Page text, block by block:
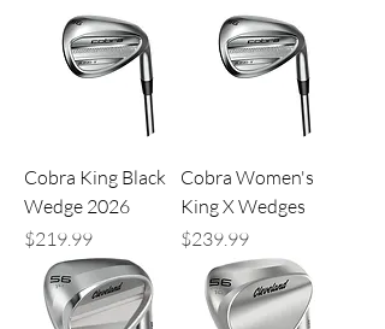
Cobra King Black
Wedge 2026
Price
$219.99
Cobra Women's
King X Wedges
Price
$239.99